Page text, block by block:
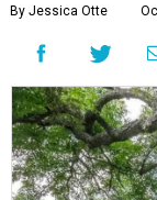
By Jessica Otte